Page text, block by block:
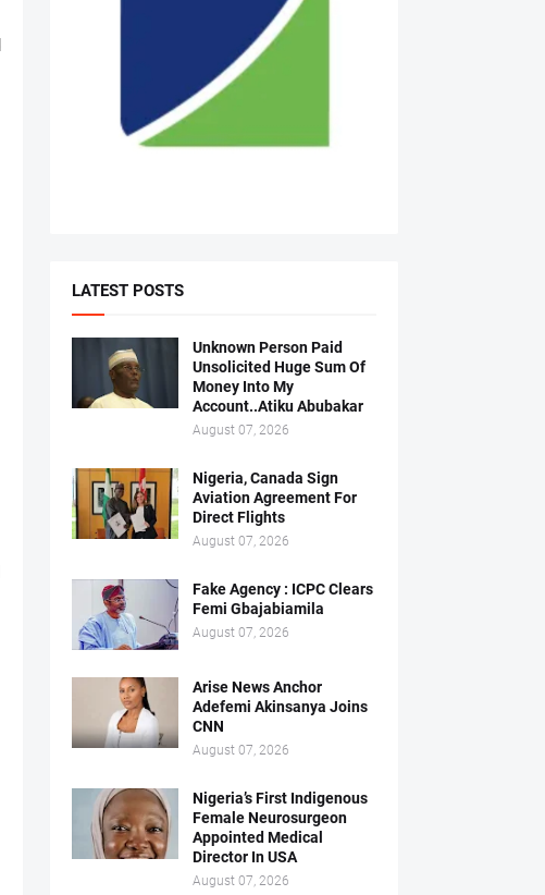
LATEST POSTS
Unknown Person Paid
Unsolicited Huge Sum Of
Money Into My
Account..Atiku Abubakar
August 07, 2026
Nigeria, Canada Sign
Aviation Agreement For
Direct Flights
August 07, 2026
Fake Agency : ICPC Clears
Femi Gbajabiamila
August 07, 2026
Arise News Anchor
Adefemi Akinsanya Joins
CNN
August 07, 2026
Nigeria’s First Indigenous
Female Neurosurgeon
Appointed Medical
Director In USA
August 07, 2026